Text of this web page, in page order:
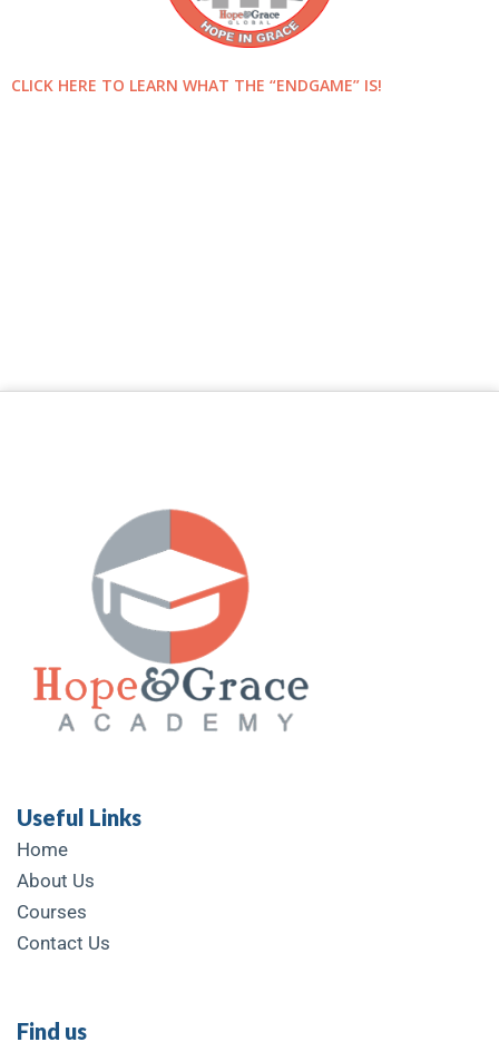
CLICK HERE TO LEARN WHAT THE “ENDGAME” IS!
Useful Links
Home
About Us
Courses
Contact Us
Find us